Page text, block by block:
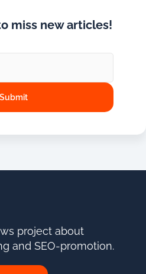
miss new articles!
project about
and SEO-promotion.